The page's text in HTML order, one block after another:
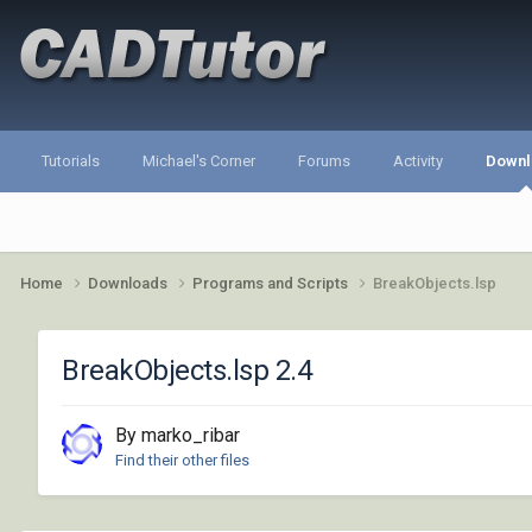
Tutorials Michael's Corner Forums Activity
Home Downloads Programs and Scripts BreakObjects.lsp
BreakObjects.lsp 2.4
By marko_ribar
Find their other files